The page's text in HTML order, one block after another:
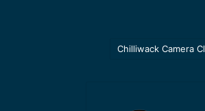
Tags:
Chilliwack Camera